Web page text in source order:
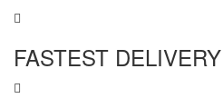
FASTEST DELIVERY